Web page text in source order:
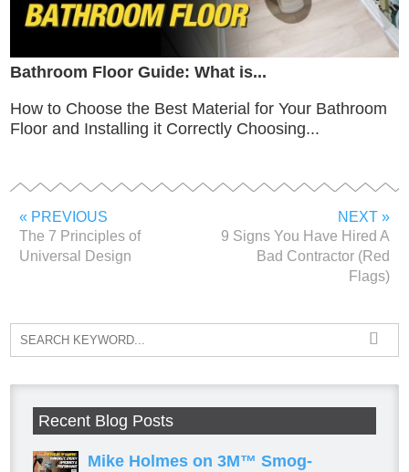
Bathroom Floor Guide: What is...
How to Choose the Best Material for Your Bathroom
Floor and Installing it Correctly Choosing...
« PREVIOUS
The 7 Principles of
Universal Design
NEXT »
9 Signs You Have Hired A
Bad Contractor (Red
Flags)
Recent Blog Posts
Mike Holmes on 3M™ Smog-